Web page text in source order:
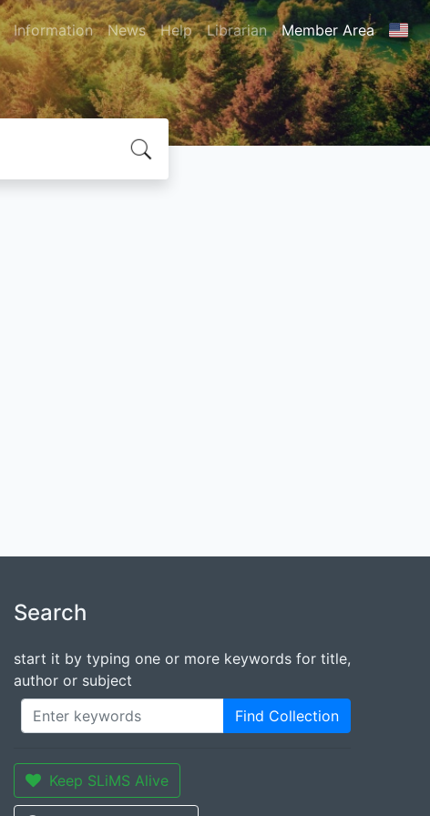
Information News Help Librarian Member Area
Search
start it by typing one or more keywords for title,
author or subject
Find Collection
Keep SLiMS Alive